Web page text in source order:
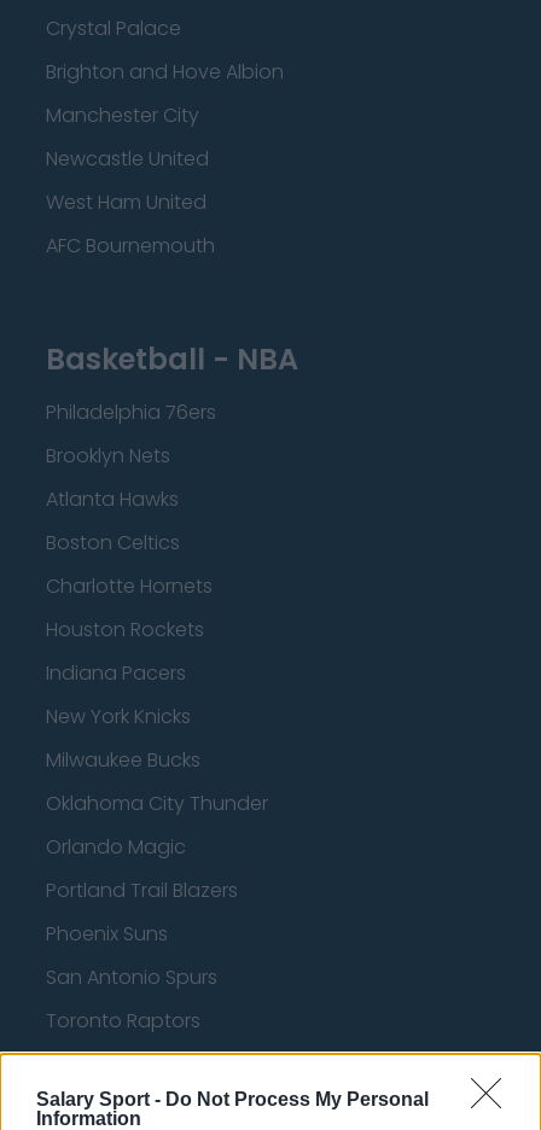
Salary Sport - Do Not Process My Personal
Information
Crystal Palace
Brighton and Hove Albion
Manchester City
Newcastle United
West Ham United
AFC Bournemouth
Basketball - NBA
Philadelphia 76ers
Brooklyn Nets
Atlanta Hawks
Boston Celtics
Charlotte Hornets
Houston Rockets
Indiana Pacers
New York Knicks
Milwaukee Bucks
Oklahoma City Thunder
Orlando Magic
Portland Trail Blazers
Phoenix Suns
San Antonio Spurs
Toronto Raptors
Utah Jazz
Chicago Bulls